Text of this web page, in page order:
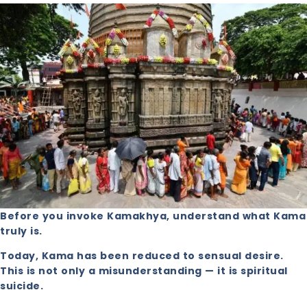
Before you invoke Kamakhya, understand what Kama
truly is.
Today, Kama has been reduced to sensual desire.
This is not only a misunderstanding — it is spiritual
suicide.